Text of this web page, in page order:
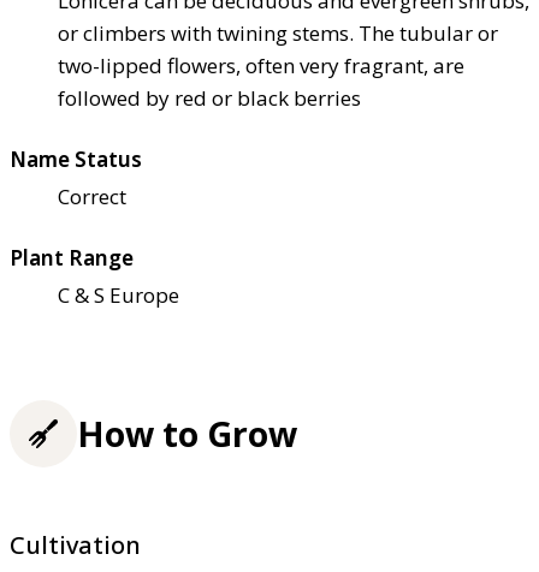
or climbers with twining stems. The tubular or
two-lipped flowers, often very fragrant, are
followed by red or black berries
Name Status
Correct
Plant Range
C & S Europe
How to Grow
Cultivation